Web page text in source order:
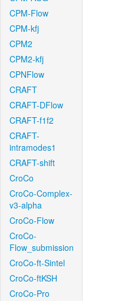
CPM-Flow
CPM-kfj
CPM2
CPM2-kfj
CPNFlow
CRAFT
CRAFT-DFlow
CRAFT-f1f2
CRAFT-
intramodes1
CRAFT-shift
CroCo
CroCo-Complex-
v3-alpha
CroCo-Flow
CroCo-
Flow_submission
CroCo-ft-Sintel
CroCo-ftKSH
CroCo-Pro